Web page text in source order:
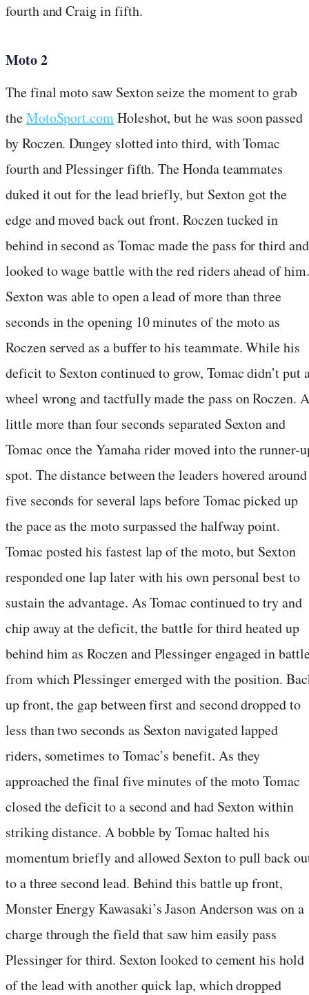
fourth and Craig in fifth.
Moto 2
The final moto saw Sexton seize the moment to grab
theMotoSport.comHoleshot, but he was soon passed
by Roczen. Dungey slotted into third, with Tomac
fourth and Plessinger fifth. The Honda teammates
duked it out for the lead briefly, but Sexton got the
edge and moved back out front. Roczen tucked in
behind in second as Tomac made the pass for third and
looked to wage battle with the red riders ahead of him.
Sexton was able to open a lead of more than three
seconds in the opening 10 minutes of the moto as
Roczen served as a buffer to his teammate. While his
deficit to Sexton continued to grow, Tomac didn’t put
wheel wrong and tactfully made the pass on Roczen. A
little more than four seconds separated Sexton and
Tomac once the Yamaha rider moved into the runner-
spot. The distance between the leaders hovered around
five seconds for several laps before Tomac picked up
the pace as the moto surpassed the halfway point.
Tomac posted his fastest lap of the moto, but Sexton
responded one lap later with his own personal best to
sustain the advantage. As Tomac continued to try and
chip away at the deficit, the battle for third heated up
behind him as Roczen and Plessinger engaged in
from which Plessinger emerged with the position.
up front, the gap between first and second dropped to
less than two seconds as Sexton navigated lapped
riders, sometimes to Tomac’s benefit. As they
approached the final five minutes of the moto Tomac
closed the deficit to a second and had Sexton within
striking distance. A bobble by Tomac halted his
momentum briefly and allowed Sexton to pull back
to a three second lead. Behind this battle up front,
Monster Energy Kawasaki’s Jason Anderson was on a
charge through the field that saw him easily pass
Plessinger for third. Sexton looked to cement his hold
of the lead with another quick lap, which dropped